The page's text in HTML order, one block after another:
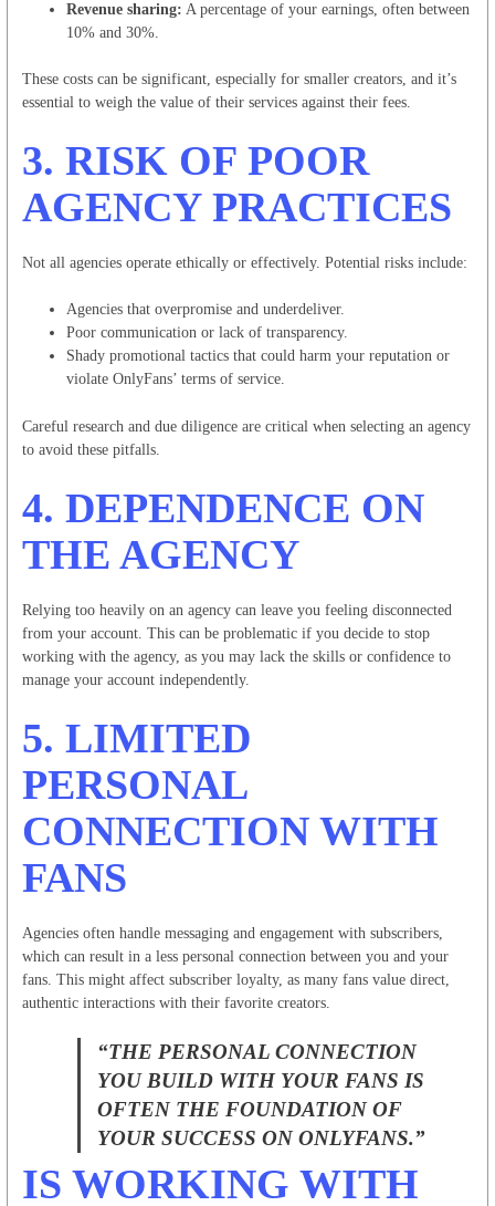
Revenue sharing: A percentage of your earnings, often between
10% and 30%.
These costs can be significant, especially for smaller creators, and it’s
essential to weigh the value of their services against their fees.
3.RISK OF POOR
AGENCY PRACTICES
Not all agencies operate ethically or effectively. Potential risks include:
Agencies that overpromise and underdeliver.
Poor communication or lack of transparency.
Shady promotional tactics that could harm your reputation or
violate OnlyFans’ terms of service.
Careful research and due diligence are critical when selecting an agency
to avoid these pitfalls.
4.DEPENDENCE ON
THE AGENCY
Relying too heavily on an agency can leave you feeling disconnected
from your account. This can be problematic if you decide to stop
working with the agency, as you may lack the skills or confidence to
manage your account independently.
5.LIMITED
PERSONAL
CONNECTION WITH
FANS
Agencies often handle messaging and engagement with subscribers,
which can result in a less personal connection between you and your
fans. This might affect subscriber loyalty, as many fans value direct,
authentic interactions with their favorite creators.
“THE PERSONAL CONNECTION
YOU BUILD WITH YOUR FANS IS
OFTEN THE FOUNDATION OF
YOUR SUCCESS ON ONLYFANS.”
IS WORKING WITH